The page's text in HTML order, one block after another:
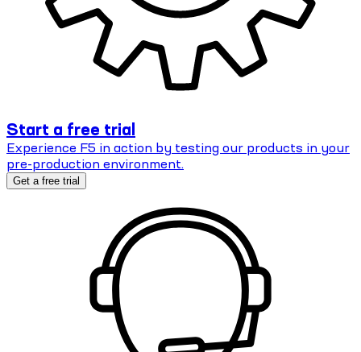
Start a free trial
Experience F5 in action by testing our products in your
pre-production environment.
Get a free trial